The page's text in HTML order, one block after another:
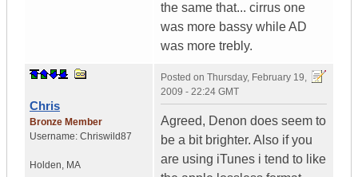
the same that... cirrus one
was more bassy while AD
was more trebly.
Chris
Bronze Member
Username: Chriswild87
Holden, MA
Posted on Thursday, February 19,
2009 - 22:24 GMT
Agreed, Denon does seem to
be a bit brighter. Also if you
are using iTunes i tend to like